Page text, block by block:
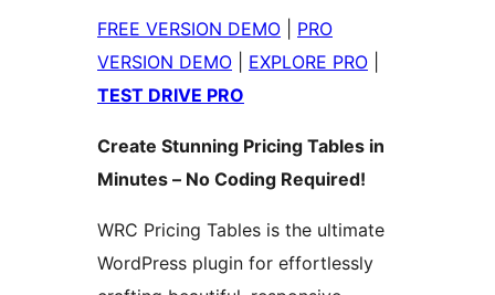
FREE VERSION DEMO
PRO
VERSION DEMO
EXPLORE PRO
TEST DRIVE PRO
Create Stunning Pricing Tables in
Minutes – No Coding Required!
WRC Pricing Tables is the ultimate
WordPress plugin for effortlessly